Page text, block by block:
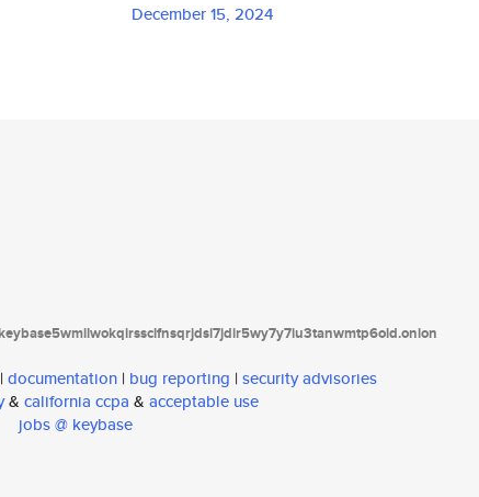
December 15, 2024
| documentation | bug reporting | security advisories
& california ccpa & acceptable use
jobs @ keybase